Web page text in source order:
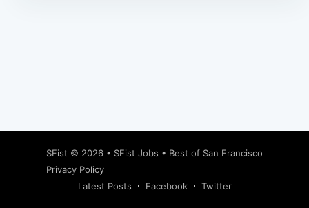
SFist © 2026 • SFist Jobs • Best of San Francisco
Privacy Policy
Latest Posts
Facebook Twitter